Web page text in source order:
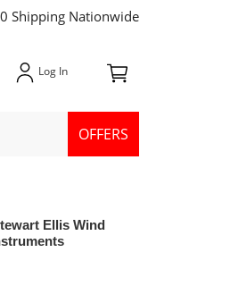
Shipping Nationwide
OFFERS
Ellis Wind